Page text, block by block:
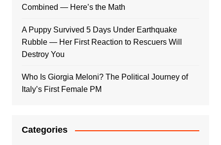
Combined — Here’s the Math
A Puppy Survived 5 Days Under Earthquake
Rubble — Her First Reaction to Rescuers Will
Destroy You
Who Is Giorgia Meloni? The Political Journey of
Italy’s First Female PM
Categories